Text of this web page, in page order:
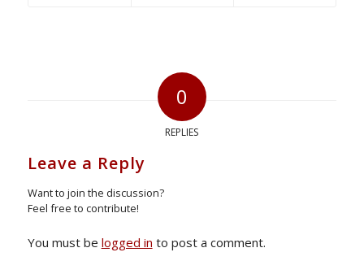
0
REPLIES
Leave a Reply
Want to join the discussion?
Feel free to contribute!
You must be logged in to post a comment.